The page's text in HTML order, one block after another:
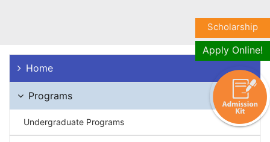
Home
Programs
Undergraduate Programs
Scholarship
Apply Online!